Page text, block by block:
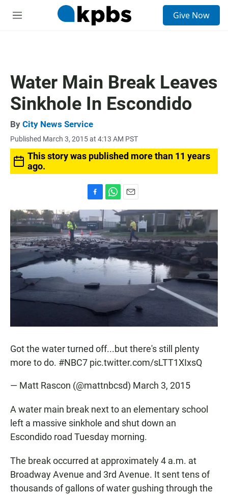
M
Give Now
Water Main Break Leaves
Sinkhole In Escondido
By City News Service
Published March 3, 2015 at 4:13 AM PST
This story was published more than 11 years
ago.
a
c
e
b
o
o
k
h
a
t
s
A
p
p
m
a
i
l
Got the water turned off...but there's still plenty
more to do. #NBC7 pic.twitter.com/sLTT1XIxsQ
— Matt Rascon (@mattnbcsd) March 3, 2015
A water main break next to an elementary school
left a massive sinkhole and shut down an
Escondido road Tuesday morning.
The break occurred at approximately 4 a.m. at
Broadway Avenue and 3rd Avenue. It sent tens of
thousands of gallons of water gushing through the